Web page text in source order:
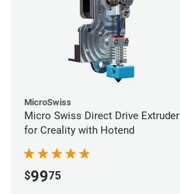
MicroSwiss
Micro Swiss Direct Drive Extruder
for Creality with Hotend
$9975